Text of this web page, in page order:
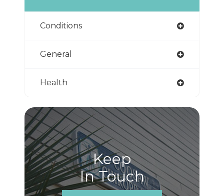
Conditions
General
Health
Keep
In Touch